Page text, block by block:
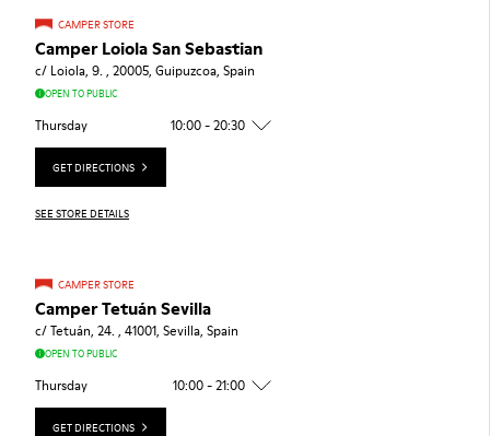
CAMPER STORE
Camper Loiola San Sebastian
c/ Loiola, 9. , 20005, Guipuzcoa, Spain
OPEN TO PUBLIC
Thursday 10:00 - 20:30
GET DIRECTIONS
SEE STORE DETAILS
CAMPER STORE
Camper Tetuán Sevilla
c/ Tetuán, 24. , 41001, Sevilla, Spain
OPEN TO PUBLIC
Thursday 10:00 - 21:00
GET DIRECTIONS